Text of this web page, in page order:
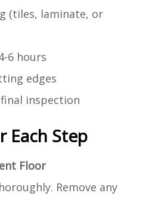
(tiles, laminate, or
6 hours
edges
inspection
Each Step
Floor
Remove any